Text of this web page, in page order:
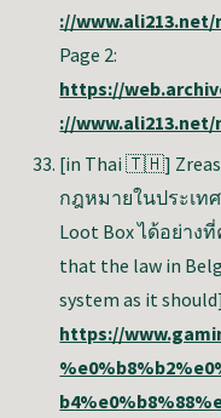
://
Page 2:
https://
://
[in Thai 🇹🇭]
กฎหมายในประเท
Loot Box ได้อย่างที่
that the law in
system as it
https://